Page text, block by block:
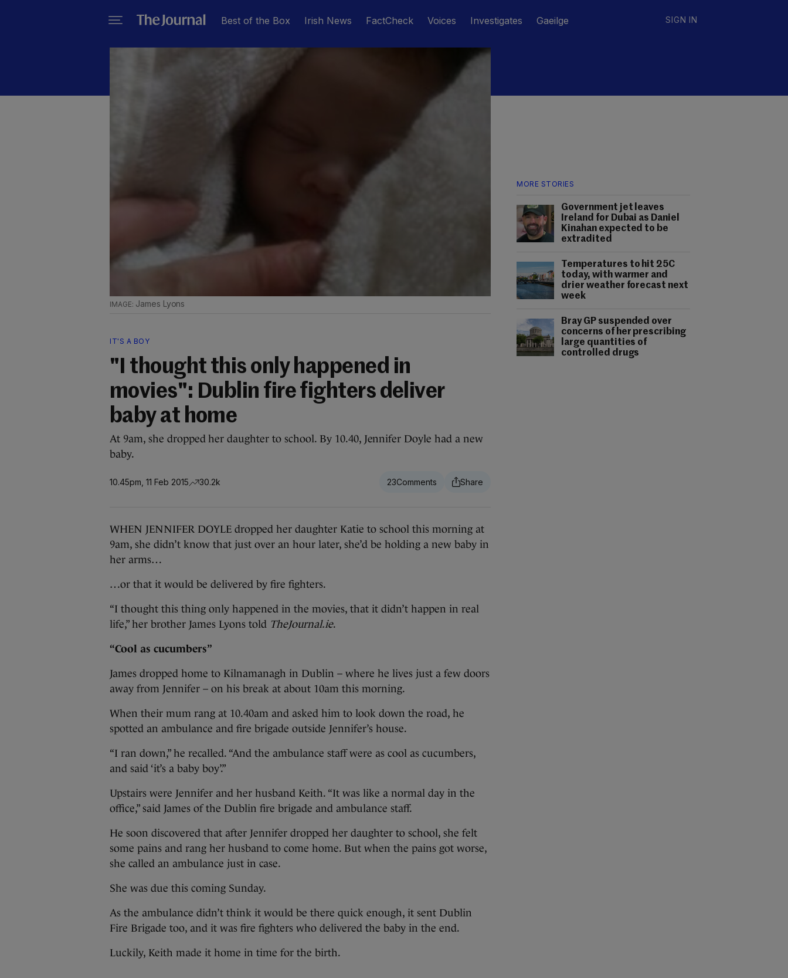
Best of the Box Irish News FactCheck Voices Investigates Gaeilge SIGN IN
MORE STORIES
Government jet leaves
Ireland for Dubai as Daniel
Kinahan expected to be
extradited
Temperatures to hit 25C
today, with warmer and
drier weather forecast next
week
Bray GP suspended over
concerns of her prescribing
large quantities of
controlled drugs
James Lyons
IT'S A BOY
"I thought this only happened in
movies": Dublin fire fighters deliver
baby at home
At 9am, she dropped her daughter to school. By 10.40, Jennifer Doyle had a new
baby.
10.45pm, 11 Feb 2015 30.2k 23
WHEN JENNIFER DOYLE dropped her daughter Katie to school this morning at
9am, she didn’t know that just over an hour later, she’d be holding a new baby in
her arms…
…or that it would be delivered by fire fighters.
“I thought this thing only happened in the movies, that it didn’t happen in real
life,” her brother James Lyons told TheJournal.ie.
“Cool as cucumbers”
James dropped home to Kilnamanagh in Dublin – where he lives just a few doors
away from Jennifer – on his break at about 10am this morning.
When their mum rang at 10.40am and asked him to look down the road, he
spotted an ambulance and fire brigade outside Jennifer’s house.
“I ran down,” he recalled. “And the ambulance staff were as cool as cucumbers,
and said ‘it’s a baby boy’.”
Upstairs were Jennifer and her husband Keith. “It was like a normal day in the
office,” said James of the Dublin fire brigade and ambulance staff.
He soon discovered that after Jennifer dropped her daughter to school, she felt
some pains and rang her husband to come home. But when the pains got worse,
she called an ambulance just in case.
She was due this coming Sunday.
As the ambulance didn’t think it would be there quick enough, it sent Dublin
Fire Brigade too, and it was fire fighters who delivered the baby in the end.
Luckily, Keith made it home in time for the birth.